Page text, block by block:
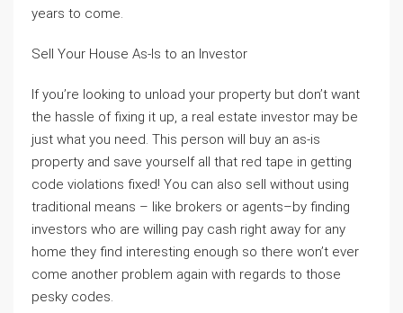
years to come.
Sell Your House As-Is to an Investor
If you’re looking to unload your property but don’t want
the hassle of fixing it up, a real estate investor may be
just what you need. This person will buy an as-is
property and save yourself all that red tape in getting
code violations fixed! You can also sell without using
traditional means – like brokers or agents–by finding
investors who are willing pay cash right away for any
home they find interesting enough so there won’t ever
come another problem again with regards to those
pesky codes.